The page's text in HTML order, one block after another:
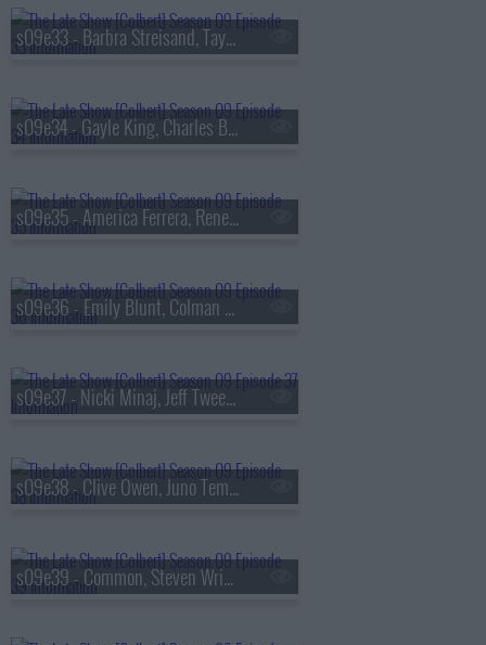
s09e33 - Barbra Streisand, Taylor Tomlinson
s09e34 - Gayle King, Charles Barkley, Ebon Moss-Bachrach
s09e35 - America Ferrera, Rene? Rapp
s09e36 - Emily Blunt, Colman Domingo
s09e37 - Nicki Minaj, Jeff Tweedy, Daniel Caesar, Taylor Tomlinson
s09e38 - Clive Owen, Juno Temple
s09e39 - Common, Steven Wright